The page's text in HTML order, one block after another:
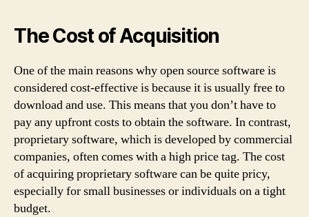
The Cost of Acquisition
One of the main reasons why open source software is
considered cost-effective is because it is usually free to
download and use. This means that you don’t have to
pay any upfront costs to obtain the software. In contrast,
proprietary software, which is developed by commercial
companies, often comes with a high price tag. The cost
of acquiring proprietary software can be quite pricy,
especially for small businesses or individuals on a tight
budget.